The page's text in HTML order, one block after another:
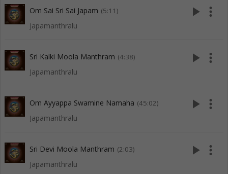
Om Sai Sri Sai Japam (5:11)
Japamanthralu
play_arrow more_vert
Sri Kalki Moola Manthram (4:38)
Japamanthralu
play_arrow more_vert
Om Ayyappa Swamine Namaha (45:02)
Japamanthralu
play_arrow more_vert
Sri Devi Moola Manthram (2:03)
Japamanthralu
play_arrow more_vert